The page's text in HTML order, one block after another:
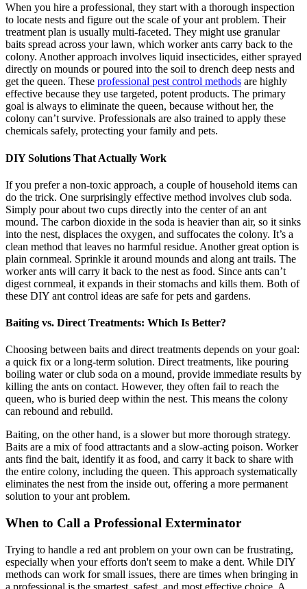
When you hire a professional, they start with a thorough inspection
to locate nests and figure out the scale of your ant problem. Their
treatment plan is usually multi-faceted. They might use granular
baits spread across your lawn, which worker ants carry back to the
colony. Another approach involves liquid insecticides, either sprayed
directly on mounds or poured into the soil to drench deep nests and
get the queen. These professional pest control methods are highly
effective because they use targeted, potent products. The primary
goal is always to eliminate the queen, because without her, the
colony can’t survive. Professionals are also trained to apply these
chemicals safely, protecting your family and pets.
DIY Solutions That Actually Work
If you prefer a non-toxic approach, a couple of household items can
do the trick. One surprisingly effective method involves club soda.
Simply pour about two cups directly into the center of an ant
mound. The carbon dioxide in the soda is heavier than air, so it sinks
into the nest, displaces the oxygen, and suffocates the colony. It’s a
clean method that leaves no harmful residue. Another great option is
plain cornmeal. Sprinkle it around mounds and along ant trails. The
worker ants will carry it back to the nest as food. Since ants can’t
digest cornmeal, it expands in their stomachs and kills them. Both of
these DIY ant control ideas are safe for pets and gardens.
Baiting vs. Direct Treatments: Which Is Better?
Choosing between baits and direct treatments depends on your goal:
a quick fix or a long-term solution. Direct treatments, like pouring
boiling water or club soda on a mound, provide immediate results by
killing the ants on contact. However, they often fail to reach the
queen, who is buried deep within the nest. This means the colony
can rebound and rebuild.
Baiting, on the other hand, is a slower but more thorough strategy.
Baits are a mix of food attractants and a slow-acting poison. Worker
ants find the bait, identify it as food, and carry it back to share with
the entire colony, including the queen. This approach systematically
eliminates the nest from the inside out, offering a more permanent
solution to your ant problem.
When to Call a Professional Exterminator
Trying to handle a red ant problem on your own can be frustrating,
especially when your efforts don't seem to make a dent. While DIY
methods can work for small issues, there are times when bringing in
a professional is the smartest, safest, and most effective choice. A